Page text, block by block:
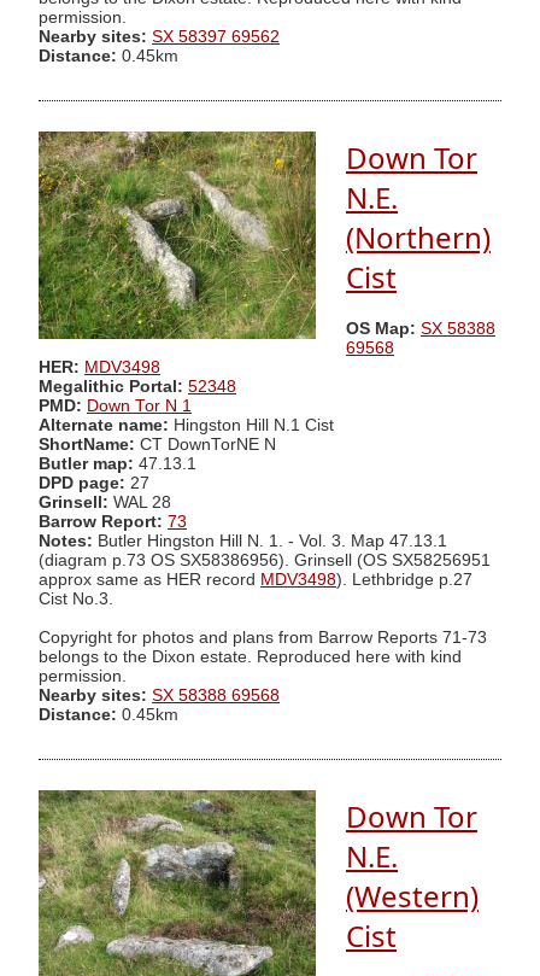
permission.
Nearby sites: SX 58397 69562
Distance: 0.45km
Down Tor
N.E.
(Northern)
Cist
OS Map: SX 58388
69568
HER: MDV3498
Megalithic Portal: 52348
PMD: Down Tor N 1
Alternate name: Hingston Hill N.1 Cist
ShortName: CT DownTorNE N
Butler map: 47.13.1
DPD page: 27
Grinsell: WAL 28
Barrow Report: 73
Notes: Butler Hingston Hill N. 1. - Vol. 3. Map 47.13.1
(diagram p.73 OS SX58386956). Grinsell (OS SX58256951
approx same as HER record MDV3498). Lethbridge p.27
Cist No.3.
Copyright for photos and plans from Barrow Reports 71-73
belongs to the Dixon estate. Reproduced here with kind
permission.
Nearby sites: SX 58388 69568
Distance: 0.45km
Down Tor
N.E.
(Western)
Cist